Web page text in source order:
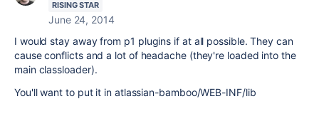
RISING STAR
June 24, 2014
I would stay away from p1 plugins if at all possible. They can
cause conflicts and a lot of headache (they're loaded into the
main classloader).
You'll want to put it in atlassian-bamboo/WEB-INF/lib